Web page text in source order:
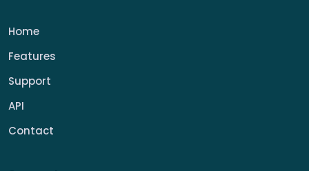
Home
Features
Support
API
Contact